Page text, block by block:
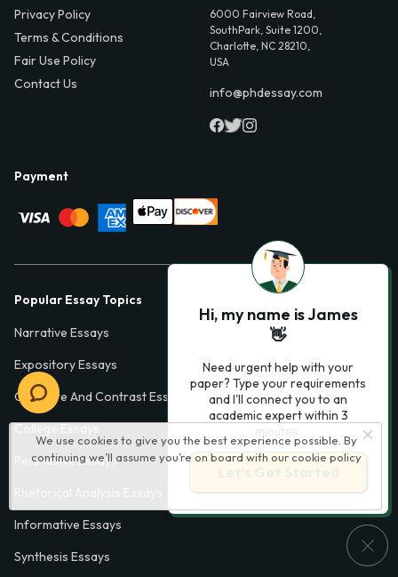
We use cookies to give you the best experience possible. By
continuing we’ll assume you’re on board with our cookie policy
Privacy Policy
Terms & Conditions
Fair Use Policy
Contact Us
6000 Fairview Road,
SouthPark, Suite 1200,
Charlotte, NC 28210,
USA
info@phdessay.com
Payment
Popular Essay Topics
Narrative Essays
Expository Essays
Compare And Contrast Essays
College Essays
Persuasive Essays
Informative Essays
Synthesis Essays
Hi, my name is James
👋
Need urgent help with your
paper? Type your requirements
and I'll connect you to an
academic expert within 3